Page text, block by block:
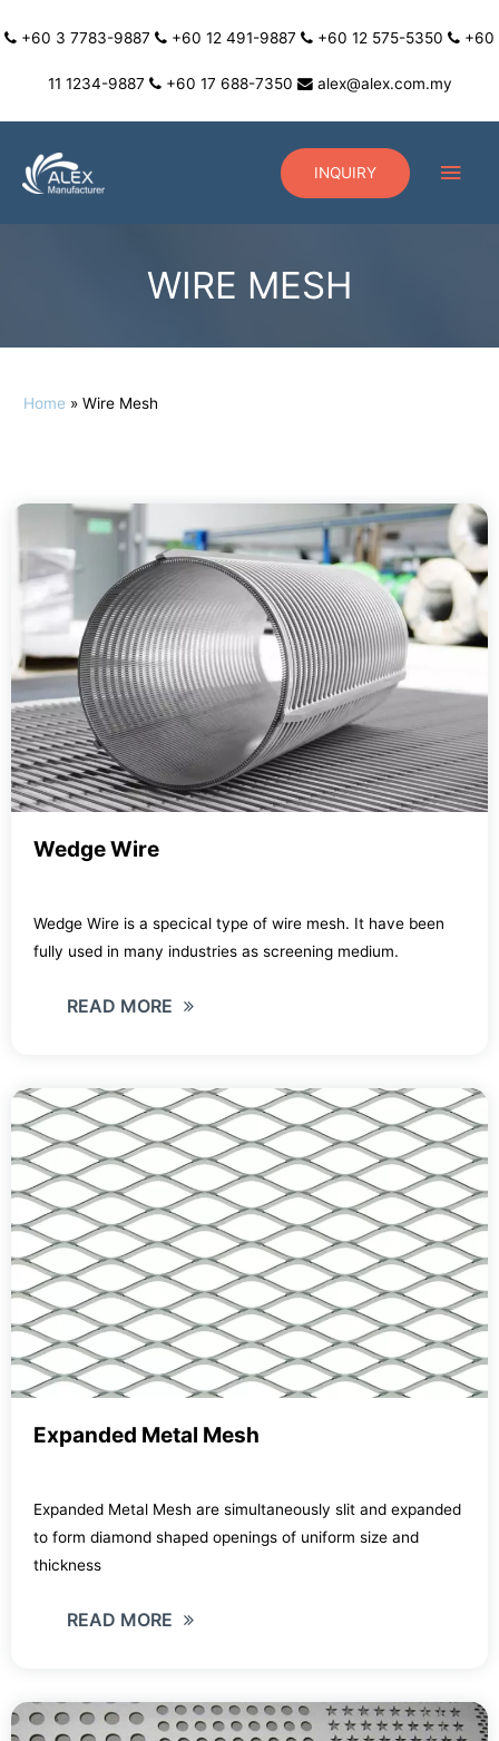
+60 3 7783-9887 +60 12 491-9887 +60 12 575-5350 +60
11 1234-9887 +60 17 688-7350 alex@alex.com.my
INQUIRY
WIRE MESH
Home Wire Mesh
Wedge Wire
Wedge Wire is a specical type of wire mesh. It have been
fully used in many industries as screening medium.
READ MORE
Expanded Metal Mesh
Expanded Metal Mesh are simultaneously slit and expanded
to form diamond shaped openings of uniform size and
thickness
READ MORE